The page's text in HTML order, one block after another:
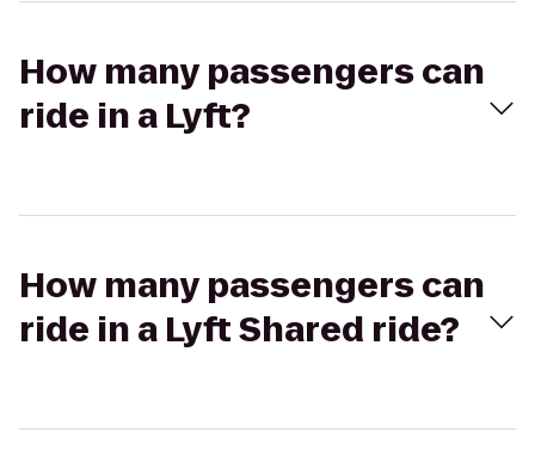
How many passengers can
ride in a Lyft?
How many passengers can
ride in a Lyft Shared ride?